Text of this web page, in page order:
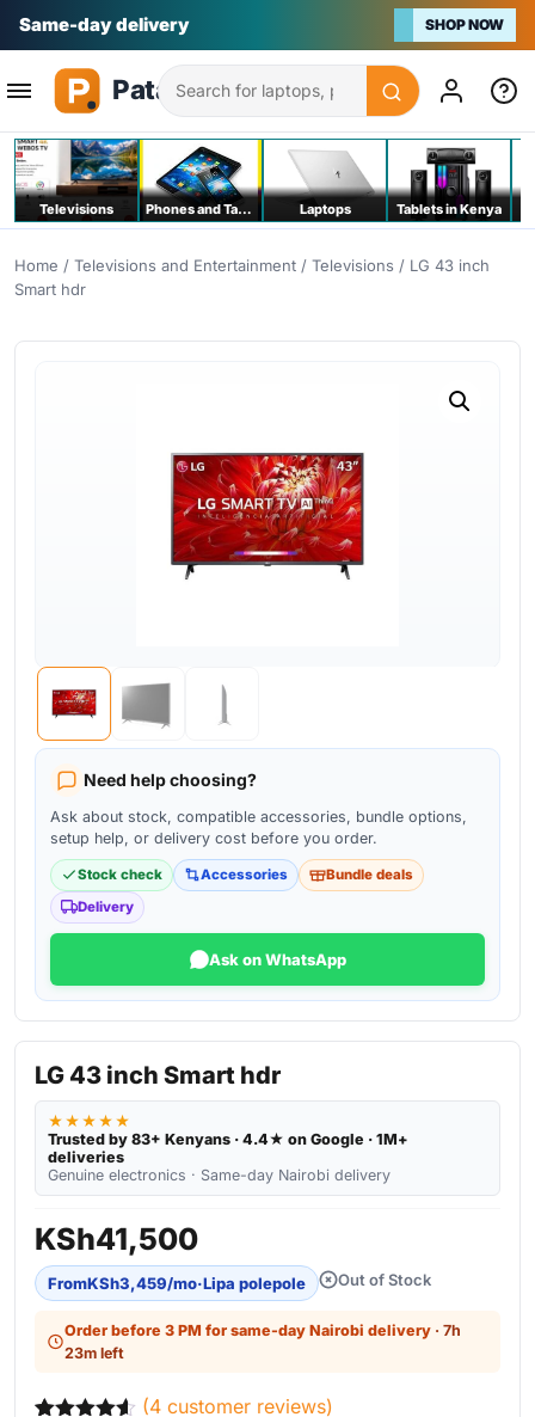
Same-day delivery SHOP NOW
Search
Televisions Phones and Tablets Laptops Tablets in Kenya
Home / Televisions and Entertainment / Televisions / LG 43 inch
Smart hdr
Need help choosing?
Ask about stock, compatible accessories, bundle options,
setup help, or delivery cost before you order.
Stock check Accessories
Bundle deals
Delivery
Ask on WhatsApp
LG 43 inch Smart hdr
★★★★★
Trusted by 83+ Kenyans · 4.4★ on Google · 1M+
deliveries
Genuine electronics · Same-day Nairobi delivery
KSh41,500
FromKSh3,459/mo·Lipa polepole Out of Stock
Order before 3 PM for same-day Nairobi delivery · 7h
23m left
(4 customer reviews)